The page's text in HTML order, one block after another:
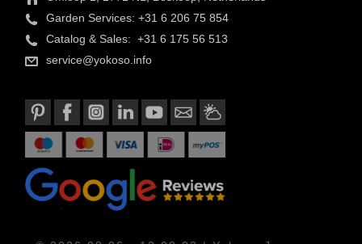
Garden Services: +31 6 206 75 854
Catalog & Sales: +31 6 175 56 513
service@yokoso.info